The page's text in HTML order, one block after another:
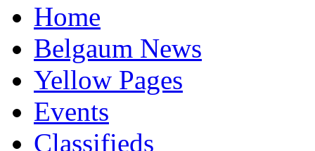
Home
Belgaum News
Yellow Pages
Events
Classifieds